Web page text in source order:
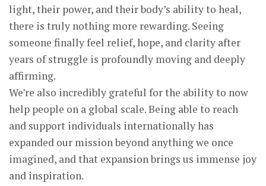
light, their power, and their body’s ability to heal,
there is truly nothing more rewarding. Seeing
someone finally feel relief, hope, and clarity after
years of struggle is profoundly moving and deeply
affirming.
We’re also incredibly grateful for the ability to now
help people on a global scale. Being able to reach
and support individuals internationally has
expanded our mission beyond anything we once
imagined, and that expansion brings us immense joy
and inspiration.